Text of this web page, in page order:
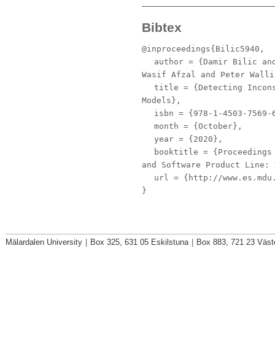
Bibtex
@inproceedings{Bilic5940,
author = {Damir Bilic and
Wasif Afzal and Peter
title = {Detecting
Models},
isbn = {978-1-4503-
month = {October},
year = {2020},
booktitle = {Proceedings
and Software Product Line:
url = {http://
}
Mälardalen University Box 325, 631 05 Eskilstuna Box 883, 721 23